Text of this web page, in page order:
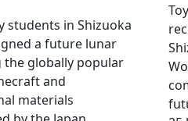
students in Shizuoka
a future lunar
the globally popular
and
materials